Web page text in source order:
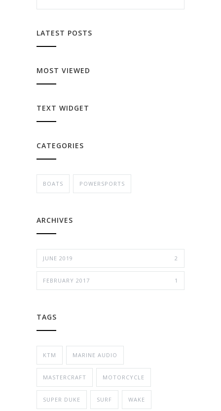
LATEST POSTS
MOST VIEWED
TEXT WIDGET
CATEGORIES
BOATS POWERSPORTS
ARCHIVES
JUNE 2019 2
FEBRUARY 2017 1
TAGS
KTM MARINE AUDIO
MASTERCRAFT MOTORCYCLE
SUPER DUKE SURF WAKE